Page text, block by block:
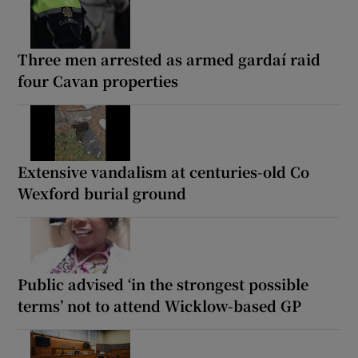
Three men arrested as armed gardaí raid
four Cavan properties
Extensive vandalism at centuries-old Co
Wexford burial ground
Public advised ‘in the strongest possible
terms’ not to attend Wicklow-based GP